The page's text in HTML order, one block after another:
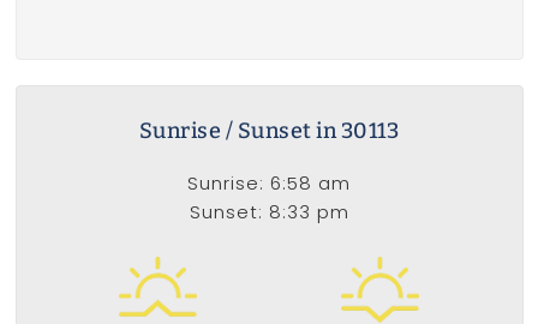
Sunrise / Sunset in 30113
Sunrise: 6:58 am
Sunset: 8:33 pm